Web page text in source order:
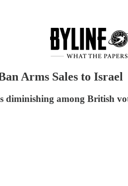
Arms Sales to Israel
among British